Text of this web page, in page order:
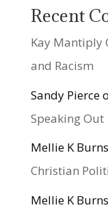
Recent
Kay Mantiply
and Racism
Sandy Pierce
Speaking Out
Mellie K Burns
Christian
Mellie K Burns